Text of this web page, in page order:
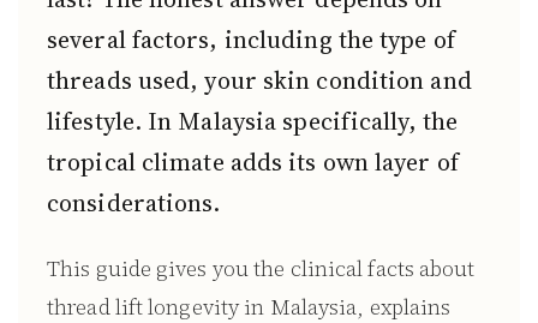
several factors, including the type of
threads used, your skin condition and
lifestyle. In Malaysia specifically, the
tropical climate adds its own layer of
considerations.
This guide gives you the clinical facts about
thread lift longevity in Malaysia, explains